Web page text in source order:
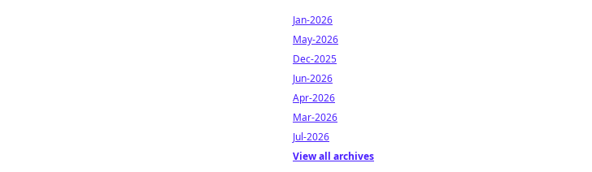
Jan-2026
May-2026
Dec-2025
Jun-2026
Apr-2026
Mar-2026
Jul-2026
View all archives